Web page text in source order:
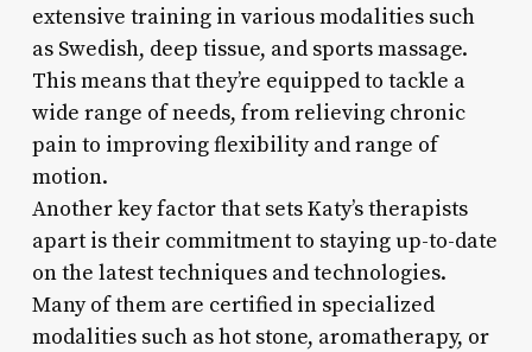
extensive training in various modalities such
as Swedish, deep tissue, and sports massage.
This means that they’re equipped to tackle a
wide range of needs, from relieving chronic
pain to improving flexibility and range of
motion.
Another key factor that sets Katy’s therapists
apart is their commitment to staying up-to-date
on the latest techniques and technologies.
Many of them are certified in specialized
modalities such as hot stone, aromatherapy, or